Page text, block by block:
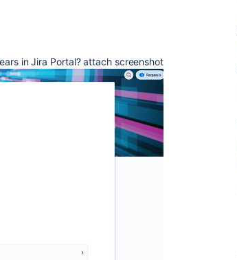
in Jira Portal? attach screenshot